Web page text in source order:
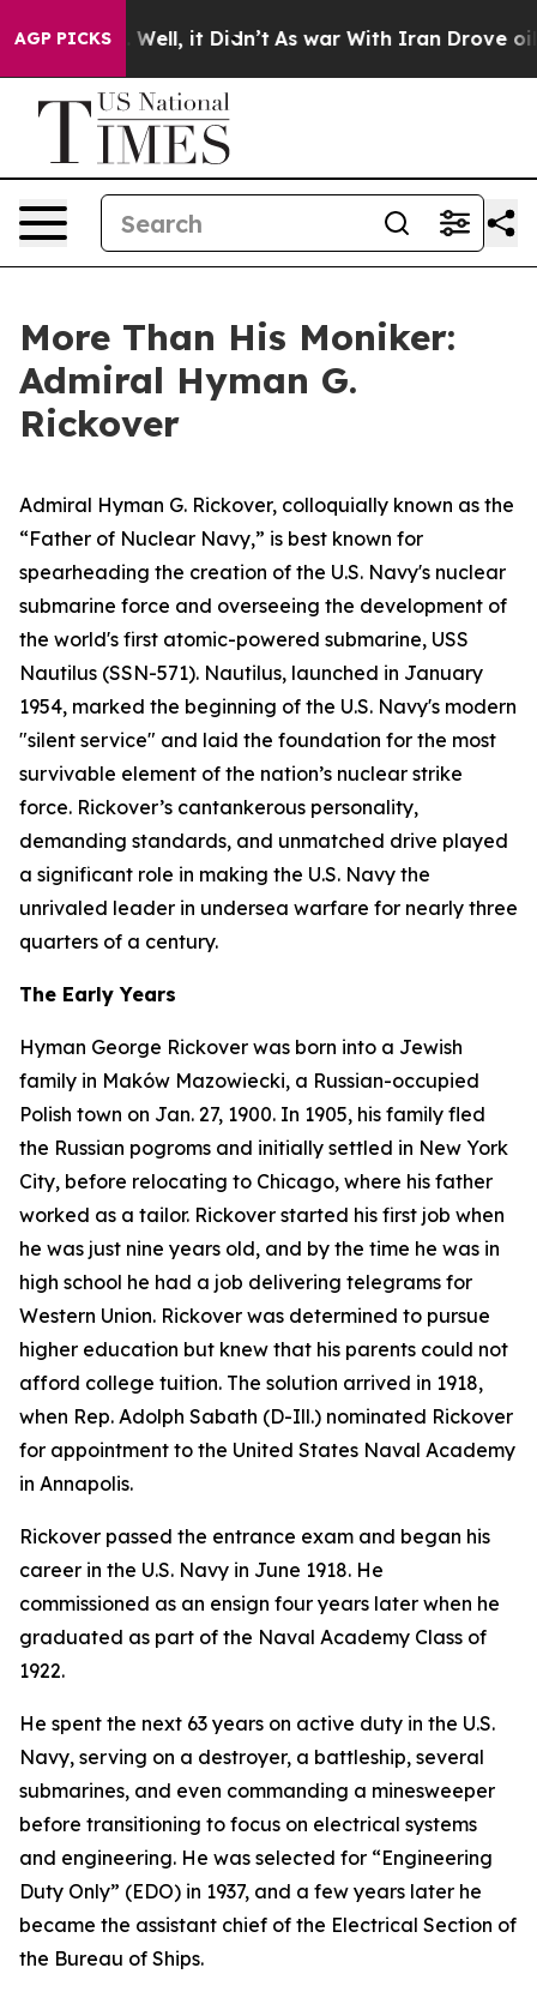
AGP PICKS
40%. Well, it Didn’t As war With Iran Drove oil
More Than His Moniker:
Admiral Hyman G.
Rickover
Admiral Hyman G. Rickover, colloquially known as the
“Father of Nuclear Navy,” is best known for
spearheading the creation of the U.S. Navy's nuclear
submarine force and overseeing the development of
the world's first atomic-powered submarine, USS
Nautilus (SSN-571). Nautilus, launched in January
1954, marked the beginning of the U.S. Navy's modern
"silent service" and laid the foundation for the most
survivable element of the nation’s nuclear strike
force. Rickover’s cantankerous personality,
demanding standards, and unmatched drive played
a significant role in making the U.S. Navy the
unrivaled leader in undersea warfare for nearly three
quarters of a century.
The Early Years
Hyman George Rickover was born into a Jewish
family in Maków Mazowiecki, a Russian-occupied
Polish town on Jan. 27, 1900. In 1905, his family fled
the Russian pogroms and initially settled in New York
City, before relocating to Chicago, where his father
worked as a tailor. Rickover started his first job when
he was just nine years old, and by the time he was in
high school he had a job delivering telegrams for
Western Union. Rickover was determined to pursue
higher education but knew that his parents could not
afford college tuition. The solution arrived in 1918,
when Rep. Adolph Sabath (D-Ill.) nominated Rickover
for appointment to the United States Naval Academy
in Annapolis.
Rickover passed the entrance exam and began his
career in the U.S. Navy in June 1918. He
commissioned as an ensign four years later when he
graduated as part of the Naval Academy Class of
1922.
He spent the next 63 years on active duty in the U.S.
Navy, serving on a destroyer, a battleship, several
submarines, and even commanding a minesweeper
before transitioning to focus on electrical systems
and engineering. He was selected for “Engineering
Duty Only” (EDO) in 1937, and a few years later he
became the assistant chief of the Electrical Section of
the Bureau of Ships.